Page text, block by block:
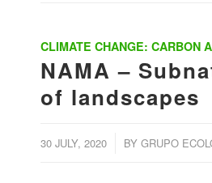
CLIMATE CHANGE: CARBON
NAMA –
of landscapes
30 JULY, 2020 BY GRUPO